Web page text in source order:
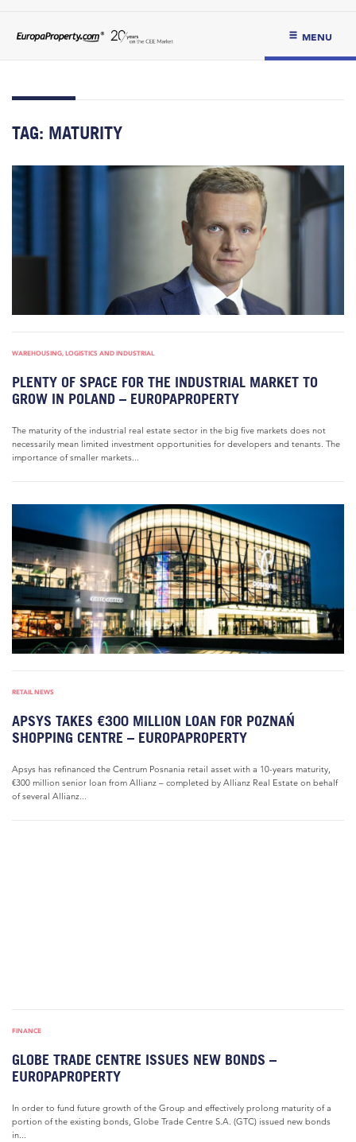
MENU
TAG: MATURITY
WAREHOUSING, LOGISTICS AND INDUSTRIAL
PLENTY OF SPACE FOR THE INDUSTRIAL MARKET TO
GROW IN POLAND – EUROPAPROPERTY
The maturity of the industrial real estate sector in the big five markets does not
necessarily mean limited investment opportunities for developers and tenants. The
importance of smaller markets...
RETAIL NEWS
APSYS TAKES €300 MILLION LOAN FOR POZNAŃ
SHOPPING CENTRE – EUROPAPROPERTY
Apsys has refinanced the Centrum Posnania retail asset with a 10-years maturity,
€300 million senior loan from Allianz – completed by Allianz Real Estate on behalf
of several Allianz...
FINANCE
GLOBE TRADE CENTRE ISSUES NEW BONDS –
EUROPAPROPERTY
In order to fund future growth of the Group and effectively prolong maturity of a
portion of the existing bonds, Globe Trade Centre S.A. (GTC) issued new bonds
in...